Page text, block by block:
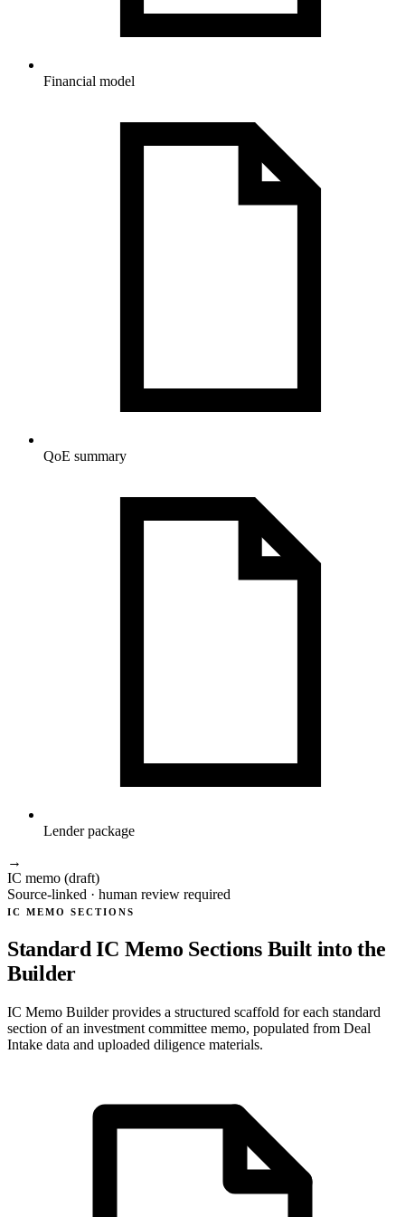
Financial model
QoE summary
Lender package
→
IC memo (draft)
Source-linked · human review required
IC MEMO SECTIONS
Standard IC Memo Sections Built into the
Builder
IC Memo Builder provides a structured scaffold for each standard
section of an investment committee memo, populated from Deal
Intake data and uploaded diligence materials.